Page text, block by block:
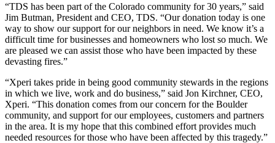
“TDS has been part of the Colorado community for 30 years,” said
Jim Butman, President and CEO, TDS. “Our donation today is one
way to show our support for our neighbors in need. We know it’s a
difficult time for businesses and homeowners who lost so much. We
are pleased we can assist those who have been impacted by these
devasting fires.”
“Xperi takes pride in being good community stewards in the regions
in which we live, work and do business,” said Jon Kirchner, CEO,
Xperi. “This donation comes from our concern for the Boulder
community, and support for our employees, customers and partners
in the area. It is my hope that this combined effort provides much
needed resources for those who have been affected by this tragedy.”